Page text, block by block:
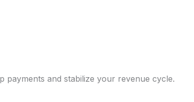
payments and stabilize your revenue cycle.